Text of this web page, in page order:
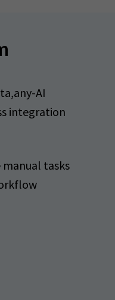
AI
integration
tasks